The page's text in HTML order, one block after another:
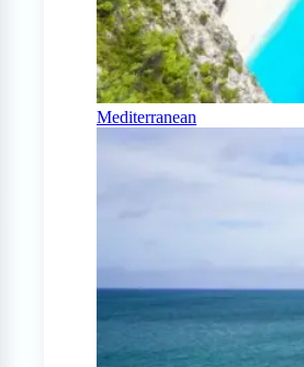
Mediterranean